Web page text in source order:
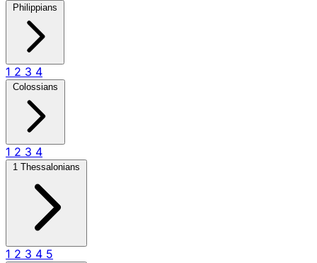
Philippians
1 2 3 4
Colossians
1 2 3 4
1 Thessalonians
1 2 3 4 5